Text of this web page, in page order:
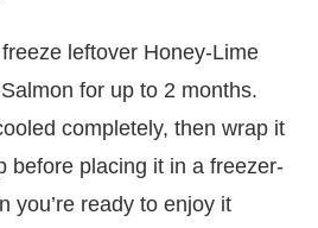
leftover Honey-Lime
for up to 2 months.
completely, then wrap it
before placing it in a freezer-
you’re ready to enjoy it